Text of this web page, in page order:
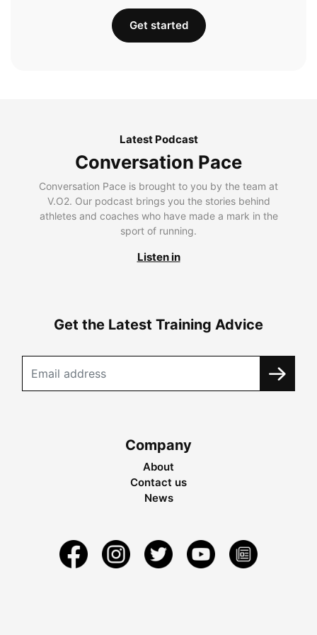
Get started
Latest Podcast
Conversation Pace
Conversation Pace is brought to you by the team at
V.O2. Our podcast brings you the stories behind
athletes and coaches who have made a mark in the
sport of running.
Listen in
Get the Latest Training Advice
Company
About
Contact us
News